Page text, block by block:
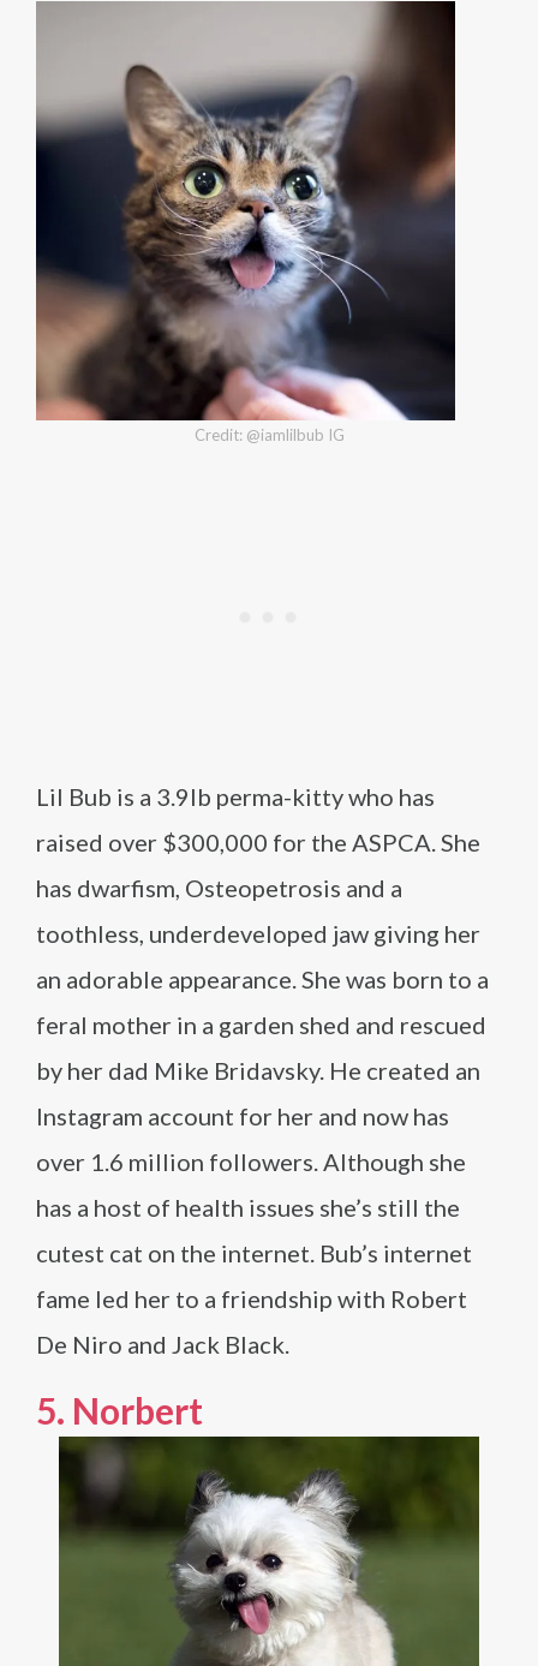
Credit: @iamlilbub IG
Lil Bub is a 3.9lb perma-kitty who has
raised over $300,000 for the ASPCA. She
has dwarfism, Osteopetrosis and a
toothless, underdeveloped jaw giving her
an adorable appearance. She was born to a
feral mother in a garden shed and rescued
by her dad Mike Bridavsky. He created an
Instagram account for her and now has
over 1.6 million followers. Although she
has a host of health issues she’s still the
cutest cat on the internet. Bub’s internet
fame led her to a friendship with Robert
De Niro and Jack Black.
5. Norbert